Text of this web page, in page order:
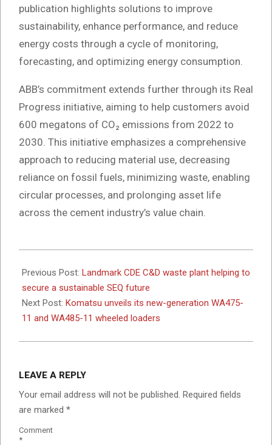
publication highlights solutions to improve
sustainability, enhance performance, and reduce
energy costs through a cycle of monitoring,
forecasting, and optimizing energy consumption.
ABB’s commitment extends further through its Real
Progress initiative, aiming to help customers avoid
600 megatons of CO₂ emissions from 2022 to
2030. This initiative emphasizes a comprehensive
approach to reducing material use, decreasing
reliance on fossil fuels, minimizing waste, enabling
circular processes, and prolonging asset life
across the cement industry’s value chain.
11-
12
Previous Post: Landmark CDE C&D waste plant helping to
secure a sustainable SEQ future
Next Post: Komatsu unveils its new-generation WA475-
11 and WA485-11 wheeled loaders
LEAVE A REPLY
Your email address will not be published. Required fields
are marked *
Comment
*